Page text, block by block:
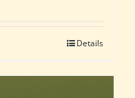
Details